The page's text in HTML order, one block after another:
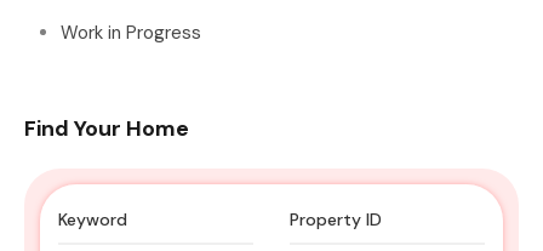
Work in Progress
Find Your Home